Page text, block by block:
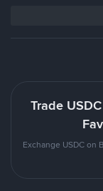
Trade
Exchange USDC on